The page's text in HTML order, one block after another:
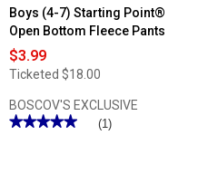
Boys (4-7) Starting Point®
Open Bottom Fleece Pants
$3.99
Ticketed $18.00
BOSCOV'S EXCLUSIVE
★★★★★
★★★★★ (1)